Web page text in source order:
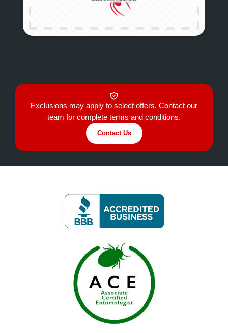
Exclusions may apply to select offers. Contact our
team for complete terms and conditions.
Contact Us
Image
Image